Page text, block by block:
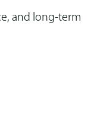
and long-term